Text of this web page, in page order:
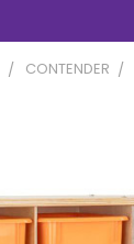
CONTENDER